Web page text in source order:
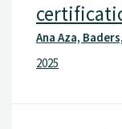
Ana Aza,
2025